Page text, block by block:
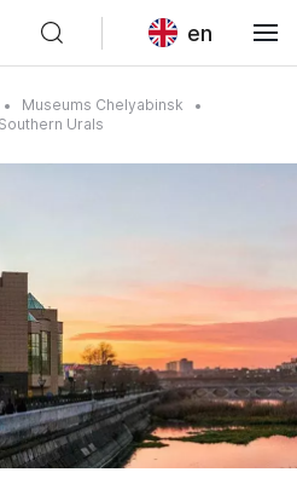
en
Museums Chelyabinsk
Urals